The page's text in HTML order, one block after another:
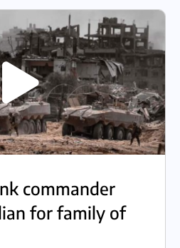
commander
for family of